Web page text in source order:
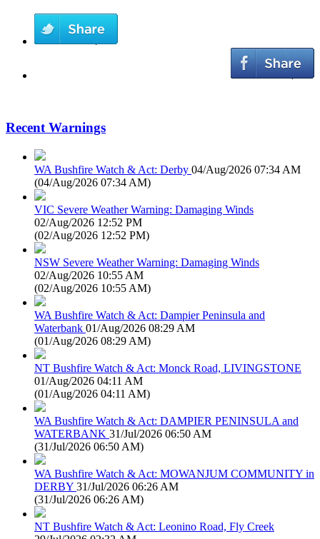
Recent Warnings
WA Bushfire Watch & Act: Derby 04/Aug/2026 07:34 AM
(04/Aug/2026 07:34 AM)
VIC Severe Weather Warning: Damaging Winds
02/Aug/2026 12:52 PM
(02/Aug/2026 12:52 PM)
NSW Severe Weather Warning: Damaging Winds
02/Aug/2026 10:55 AM
(02/Aug/2026 10:55 AM)
WA Bushfire Watch & Act: Dampier Peninsula and
Waterbank 01/Aug/2026 08:29 AM
(01/Aug/2026 08:29 AM)
NT Bushfire Watch & Act: Monck Road, LIVINGSTONE
01/Aug/2026 04:11 AM
(01/Aug/2026 04:11 AM)
WA Bushfire Watch & Act: DAMPIER PENINSULA and
WATERBANK 31/Jul/2026 06:50 AM
(31/Jul/2026 06:50 AM)
WA Bushfire Watch & Act: MOWANJUM COMMUNITY in
DERBY 31/Jul/2026 06:26 AM
(31/Jul/2026 06:26 AM)
NT Bushfire Watch & Act: Leonino Road, Fly Creek